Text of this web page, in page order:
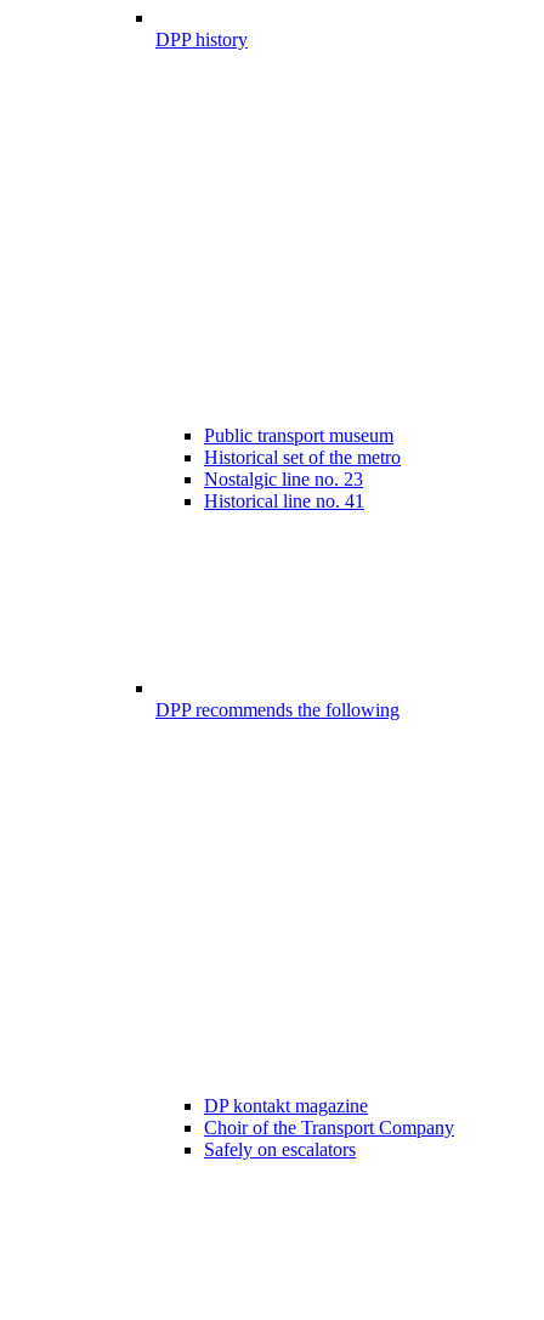
DPP history
Public transport museum
Historical set of the metro
Nostalgic line no. 23
Historical line no. 41
DPP recommends the following
DP kontakt magazine
Choir of the Transport Company
Safely on escalators